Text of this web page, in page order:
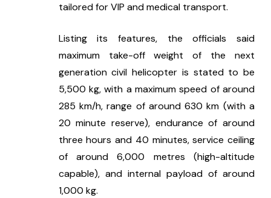
tailored for VIP and medical transport.
Listing its features, the officials said
maximum take-off weight of the next
generation civil helicopter is stated to be
5,500 kg, with a maximum speed of around
285 km/h, range of around 630 km (with a
20 minute reserve), endurance of around
three hours and 40 minutes, service ceiling
of around 6,000 metres (high-altitude
capable), and internal payload of around
1,000 kg.